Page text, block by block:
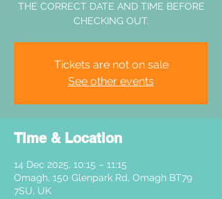
THE CORRECT DATE AND TIME BEFORE
CHECKING OUT.
Tickets are not on sale
See other events
Time & Location
14 Dec 2025, 10:15 – 11:15
Omagh, 150 Glenpark Rd, Omagh BT79
7SU, UK